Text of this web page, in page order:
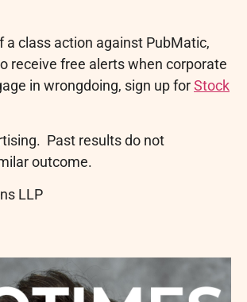
a class action against PubMatic,
receive free alerts when corporate
in wrongdoing, sign up forStock
Past results do not
outcome.
LLP